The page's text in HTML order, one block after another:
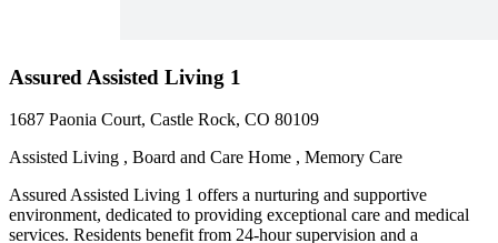
Assured Assisted Living 1
1687 Paonia Court, Castle Rock, CO 80109
Assisted Living , Board and Care Home , Memory Care
Assured Assisted Living 1 offers a nurturing and supportive
environment, dedicated to providing exceptional care and medical
services. Residents benefit from 24-hour supervision and a